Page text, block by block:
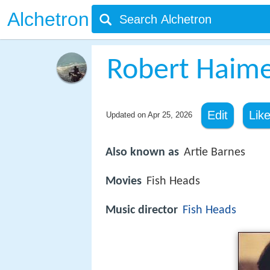
Alchetron
Robert
Updated on Apr 25, 2026 Edit Like
Also known as Artie Barnes
Movies Fish Heads
Music director Fish Heads